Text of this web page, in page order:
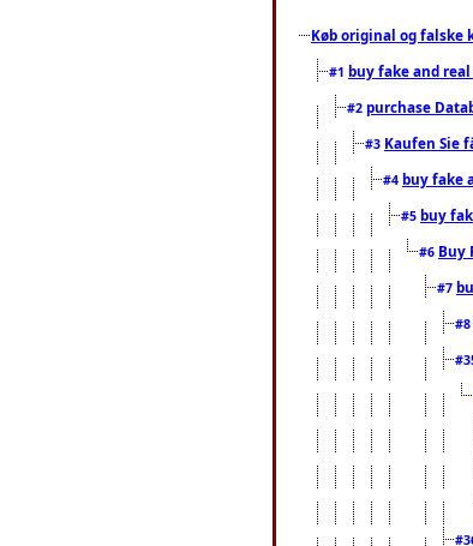
Køb original og falske
#1 buy fake and
#2 purchase
#3 Kaufen Sie
#4 buy fake
#5 buy
#6 Buy
#7
#8